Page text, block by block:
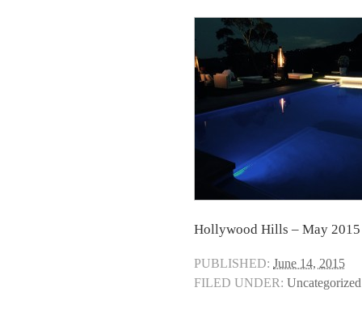
Hollywood Hills – May 2015
PUBLISHED: June 14, 2015
FILED UNDER: Uncategorized